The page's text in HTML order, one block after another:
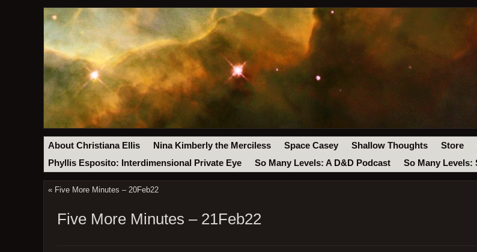
About Christiana Ellis Nina Kimberly the Merciless Space Casey Shallow Thoughts Store
Phyllis Esposito: Interdimensional Private Eye
So Many Levels: A D&D Podcast So Many Levels:
« Five More Minutes – 20Feb22
Five More Minutes – 21Feb22